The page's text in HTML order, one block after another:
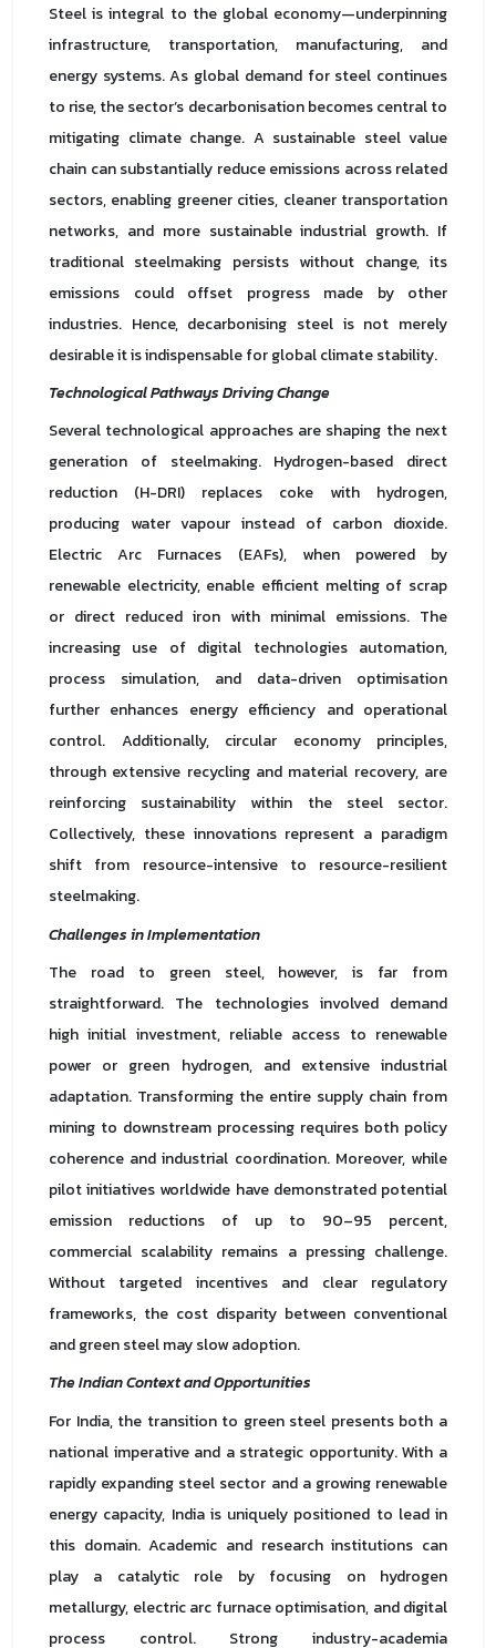
Steel is integral to the global economy—underpinning
infrastructure, transportation, manufacturing, and
energy systems. As global demand for steel continues
to rise, the sector’s decarbonisation becomes central to
mitigating climate change. A sustainable steel value
chain can substantially reduce emissions across related
sectors, enabling greener cities, cleaner transportation
networks, and more sustainable industrial growth. If
traditional steelmaking persists without change, its
emissions could offset progress made by other
industries. Hence, decarbonising steel is not merely
desirable it is indispensable for global climate stability.
Technological Pathways Driving Change
Several technological approaches are shaping the next
generation of steelmaking. Hydrogen-based direct
reduction (H-DRI) replaces coke with hydrogen,
producing water vapour instead of carbon dioxide.
Electric Arc Furnaces (EAFs), when powered by
renewable electricity, enable efficient melting of scrap
or direct reduced iron with minimal emissions. The
increasing use of digital technologies automation,
process simulation, and data-driven optimisation
further enhances energy efficiency and operational
control. Additionally, circular economy principles,
through extensive recycling and material recovery, are
reinforcing sustainability within the steel sector.
Collectively, these innovations represent a paradigm
shift from resource-intensive to resource-resilient
steelmaking.
Challenges in Implementation
The road to green steel, however, is far from
straightforward. The technologies involved demand
high initial investment, reliable access to renewable
power or green hydrogen, and extensive industrial
adaptation. Transforming the entire supply chain from
mining to downstream processing requires both policy
coherence and industrial coordination. Moreover, while
pilot initiatives worldwide have demonstrated potential
emission reductions of up to 90–95 percent,
commercial scalability remains a pressing challenge.
Without targeted incentives and clear regulatory
frameworks, the cost disparity between conventional
and green steel may slow adoption.
The Indian Context and Opportunities
For India, the transition to green steel presents both a
national imperative and a strategic opportunity. With a
rapidly expanding steel sector and a growing renewable
energy capacity, India is uniquely positioned to lead in
this domain. Academic and research institutions can
play a catalytic role by focusing on hydrogen
metallurgy, electric arc furnace optimisation, and digital
process control. Strong industry-academia